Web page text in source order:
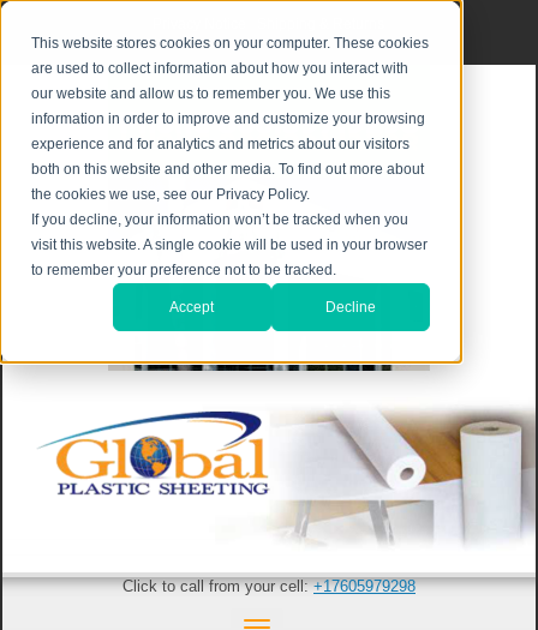
This website stores cookies on your computer. These cookies
are used to collect information about how you interact with
our website and allow us to remember you. We use this
information in order to improve and customize your browsing
experience and for analytics and metrics about our visitors
both on this website and other media. To find out more about
the cookies we use, see our Privacy Policy.
If you decline, your information won’t be tracked when you
visit this website. A single cookie will be used in your browser
to remember your preference not to be tracked.
Accept Decline
Click to call from your cell:+17605979298